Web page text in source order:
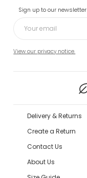
Sign up to our newsletter
View our privacy notice.
Delivery & Returns
Create a Return
Contact Us
About Us